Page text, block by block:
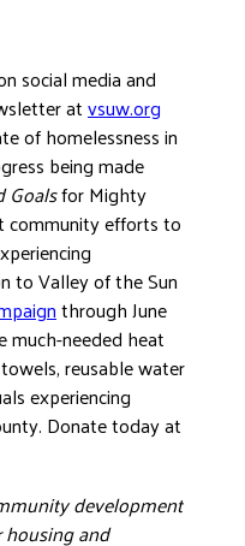
social media and
atvsuw.org
of homelessness in
being made
Goalsfor Mighty
community efforts to
to Valley of the Sun
through June
much-needed heat
reusable water
experiencing
Donate today at
development
and